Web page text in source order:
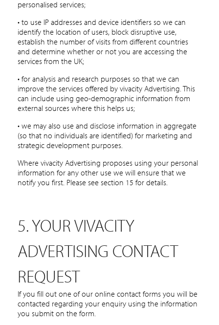
personalised services;
• to use IP addresses and device identifiers so we can
identify the location of users, block disruptive use,
establish the number of visits from different countries
and determine whether or not you are accessing the
services from the UK;
• for analysis and research purposes so that we can
improve the services offered by vivacity Advertising. This
can include using geo-demographic information from
external sources where this helps us;
• we may also use and disclose information in aggregate
(so that no individuals are identified) for marketing and
strategic development purposes.
Where vivacity Advertising proposes using your personal
information for any other use we will ensure that we
notify you first. Please see section 15 for details.
5. YOUR VIVACITY
ADVERTISING CONTACT
REQUEST
If you fill out one of our online contact forms you will be
contacted regarding your enquiry using the information
you submit on the form.